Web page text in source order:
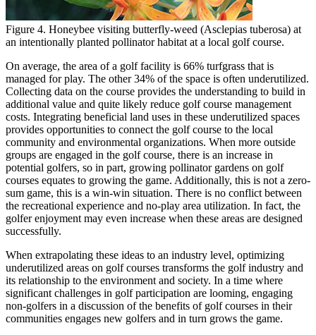
Figure 4. Honeybee visiting butterfly-weed (Asclepias tuberosa) at
an intentionally planted pollinator habitat at a local golf course.
On average, the area of a golf facility is 66% turfgrass that is
managed for play. The other 34% of the space is often underutilized.
Collecting data on the course provides the understanding to build in
additional value and quite likely reduce golf course management
costs. Integrating beneficial land uses in these underutilized spaces
provides opportunities to connect the golf course to the local
community and environmental organizations. When more outside
groups are engaged in the golf course, there is an increase in
potential golfers, so in part, growing pollinator gardens on golf
courses equates to growing the game. Additionally, this is not a zero-
sum game, this is a win-win situation. There is no conflict between
the recreational experience and no-play area utilization. In fact, the
golfer enjoyment may even increase when these areas are designed
successfully.
When extrapolating these ideas to an industry level, optimizing
underutilized areas on golf courses transforms the golf industry and
its relationship to the environment and society. In a time where
significant challenges in golf participation are looming, engaging
non-golfers in a discussion of the benefits of golf courses in their
communities engages new golfers and in turn grows the game.